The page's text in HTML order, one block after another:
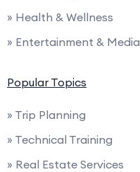
» Health & Wellness
» Entertainment & Media
Popular Topics
» Trip Planning
» Technical Training
» Real Estate Services